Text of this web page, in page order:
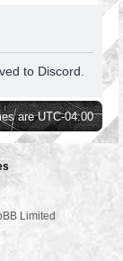
to Discord.
areUTC-04:00
Limited